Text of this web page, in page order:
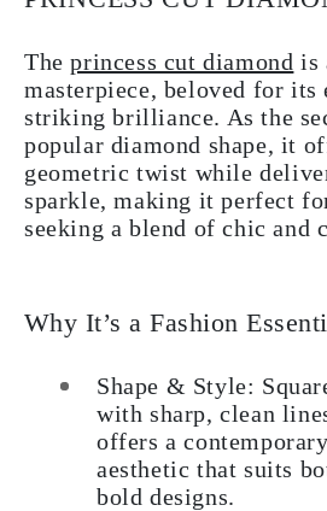
Theprincess cut diamond is
masterpiece, beloved for its
striking brilliance. As the
popular diamond shape, it
geometric twist while
sparkle, making it perfect
seeking a blend of chic and
Why It’s a Fashion
Shape & Style:
with sharp, clean
offers a
aesthetic that suits
bold designs.